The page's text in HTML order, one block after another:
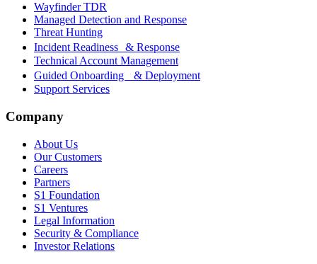
Wayfinder TDR
Managed Detection and Response
Threat Hunting
Incident Readiness & Response
Technical Account Management
Guided Onboarding & Deployment
Support Services
Company
About Us
Our Customers
Careers
Partners
S1 Foundation
S1 Ventures
Legal Information
Security & Compliance
Investor Relations